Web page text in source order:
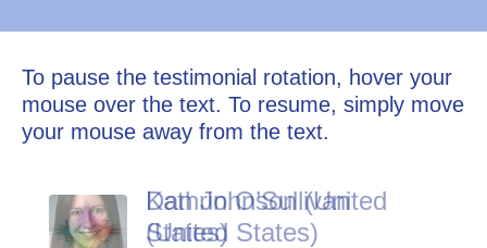
To pause the testimonial rotation, hover your
mouse over the text. To resume, simply move
your mouse away from the text.
Dan Johnson (United
States)